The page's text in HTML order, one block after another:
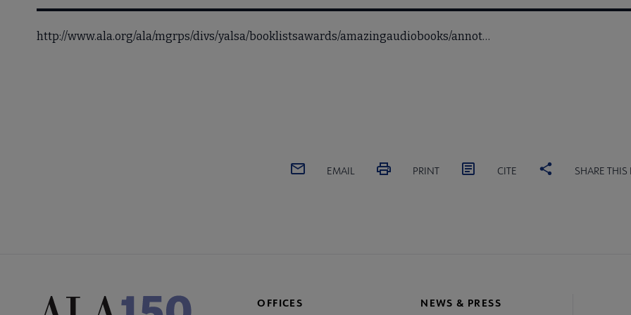
http://www.ala.org/ala/mgrps/divs/yalsa/booklistsawards/amazingaudiobooks/annot…
EMAIL PRINT CITE SHARE THIS
OFFICES NEWS & PRESS